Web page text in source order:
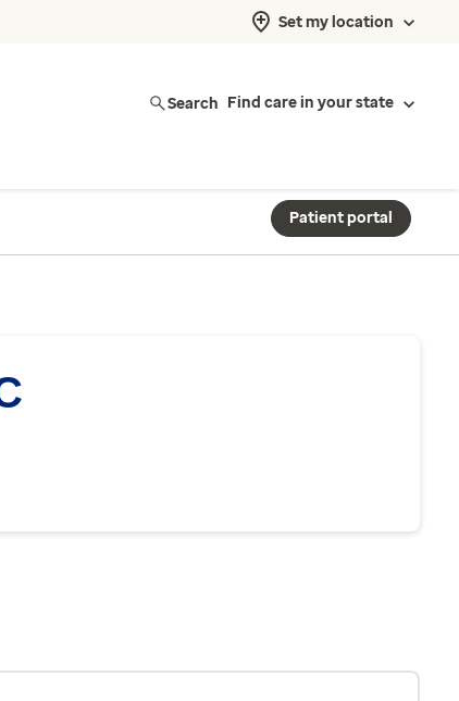
Set my location
Search Find care in your state
Patient portal